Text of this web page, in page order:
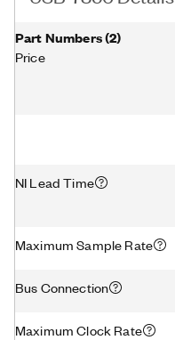
Part Numbers(2)
Price
NI Lead Time
Maximum Sample Rate
Bus Connection
Maximum Clock Rate